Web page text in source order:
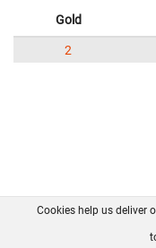
Gold
2
FAQ
Cookies help us deliver